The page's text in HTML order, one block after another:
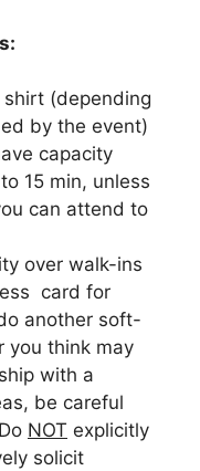
(depending
by the event)
capacity
15 min, unless
can attend to
over walk-ins
card for
another soft-
you think may
with a
be careful
NOT explicitly
solicit